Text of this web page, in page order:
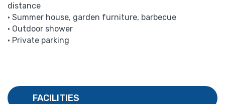
distance
• Summer house, garden furniture, barbecue
• Outdoor shower
• Private parking
FACILITIES